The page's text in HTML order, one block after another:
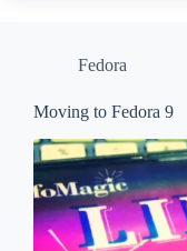
Fedora
Moving to Fedora 9